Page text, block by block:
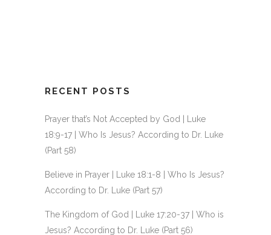
RECENT POSTS
Prayer that’s Not Accepted by God | Luke
18:9-17 | Who Is Jesus? According to Dr. Luke
(Part 58)
Believe in Prayer | Luke 18:1-8 | Who Is Jesus?
According to Dr. Luke (Part 57)
The Kingdom of God | Luke 17:20-37 | Who is
Jesus? According to Dr. Luke (Part 56)